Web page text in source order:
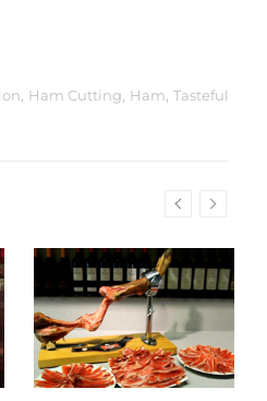
, Ham Cutting, Ham, Tasteful